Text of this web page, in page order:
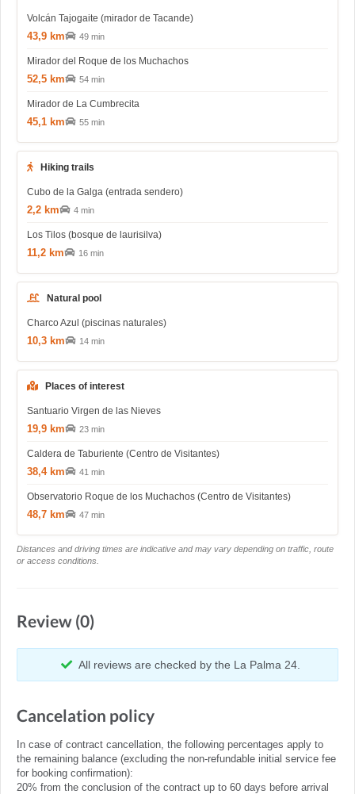
Volcán Tajogaite (mirador de Tacande)
43,9 km 49 min
Mirador del Roque de los Muchachos
52,5 km 54 min
Mirador de La Cumbrecita
45,1 km 55 min
Hiking trails
Cubo de la Galga (entrada sendero)
2,2 km 4 min
Los Tilos (bosque de laurisilva)
11,2 km 16 min
Natural pool
Charco Azul (piscinas naturales)
10,3 km 14 min
Places of interest
Santuario Virgen de las Nieves
19,9 km 23 min
Caldera de Taburiente (Centro de Visitantes)
38,4 km 41 min
Observatorio Roque de los Muchachos (Centro de Visitantes)
48,7 km 47 min
Distances and driving times are indicative and may vary depending on traffic, route
or access conditions.
Review (0)
All reviews are checked by the La Palma 24.
Cancelation policy
In case of contract cancellation, the following percentages apply to
the remaining balance (excluding the non-refundable initial service fee
for booking confirmation):
20% from the conclusion of the contract up to 60 days before arrival